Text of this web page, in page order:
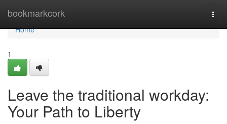
bookmarkcork
Home
Home
1
Leave the traditional workday:
Your Path to Liberty